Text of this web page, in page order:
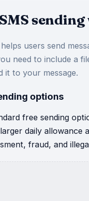
users send
need to include a
it to your message.
options
free sending
daily allowance
fraud, and